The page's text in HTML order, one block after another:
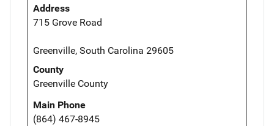
Address
715 Grove Road
Greenville, South Carolina 29605
County
Greenville County
Main Phone
(864) 467-8945